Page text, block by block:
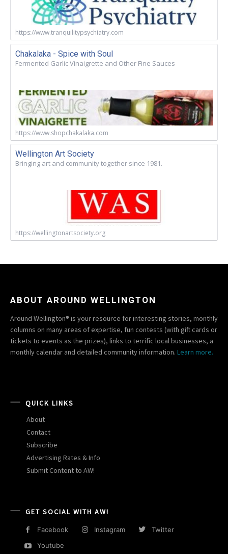
https://www.tranquilitypsychiatry.com
Chakalaka - Spice with Soul
Fermented Garlic Vinaigrette and Other Fine Sauces
https://www.shopchakalaka.com
Wellington Art Society
Bringing art and community together since 1981.
https://wellingtonartsociety.org
ABOUT AROUND WELLINGTON
Around Wellington® is your resource for interesting stories, monthly
columns on many areas of expertise, fun contests (with gift cards or
tickets to events as the prizes), links to terrific local businesses, a
monthly calendar and detailed community information. Learn more.
QUICK LINKS
About
Contact
Subscribe
Advertising Rates & Info
Submit Content to AW!
GET SOCIAL WITH AW!
Facebook Instagram
Twitter
Youtube